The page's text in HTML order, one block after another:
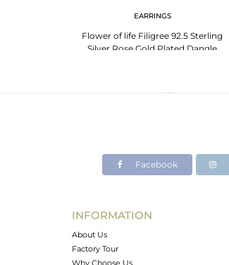
EARRINGS
Flower of life Filigree 92.5 Sterling
Silver Rose Gold Plated Dangle
Facebook
INFORMATION
About Us
Factory Tour
Why Choose Us